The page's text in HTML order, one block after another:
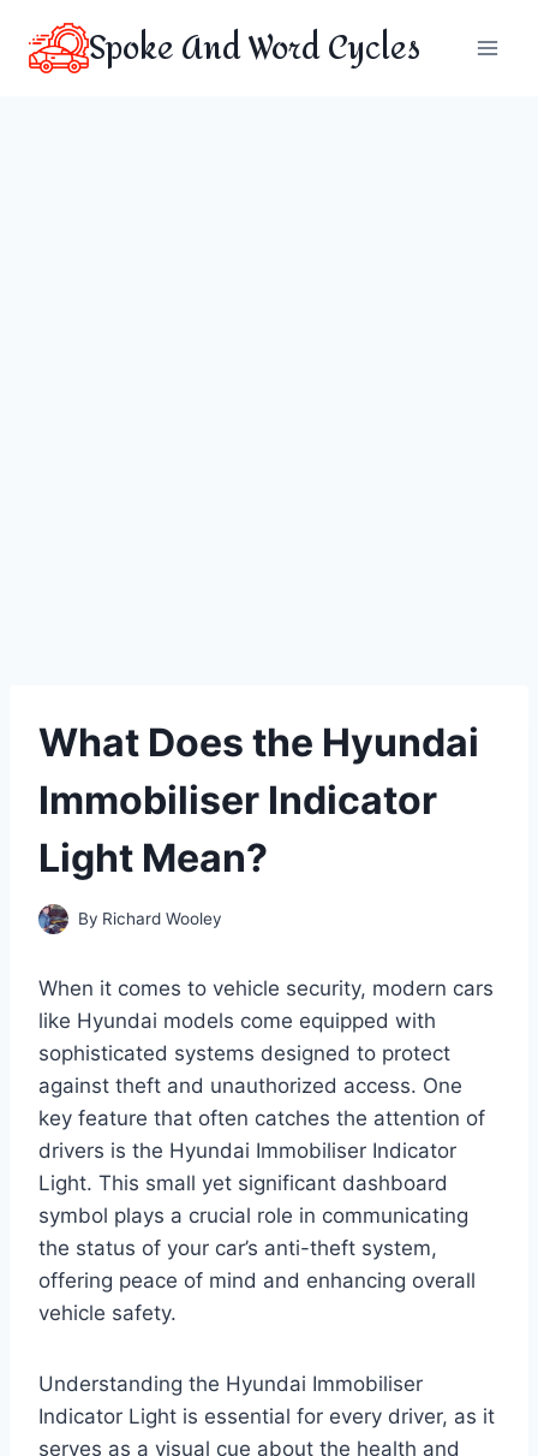
content
Spoke And Word Cycles
What Does the Hyundai
Immobiliser Indicator
Light Mean?
By Richard Wooley
When it comes to vehicle security, modern cars
like Hyundai models come equipped with
sophisticated systems designed to protect
against theft and unauthorized access. One
key feature that often catches the attention of
drivers is the Hyundai Immobiliser Indicator
Light. This small yet significant dashboard
symbol plays a crucial role in communicating
the status of your car’s anti-theft system,
offering peace of mind and enhancing overall
vehicle safety.
Understanding the Hyundai Immobiliser
Indicator Light is essential for every driver, as it
serves as a visual cue about the health and